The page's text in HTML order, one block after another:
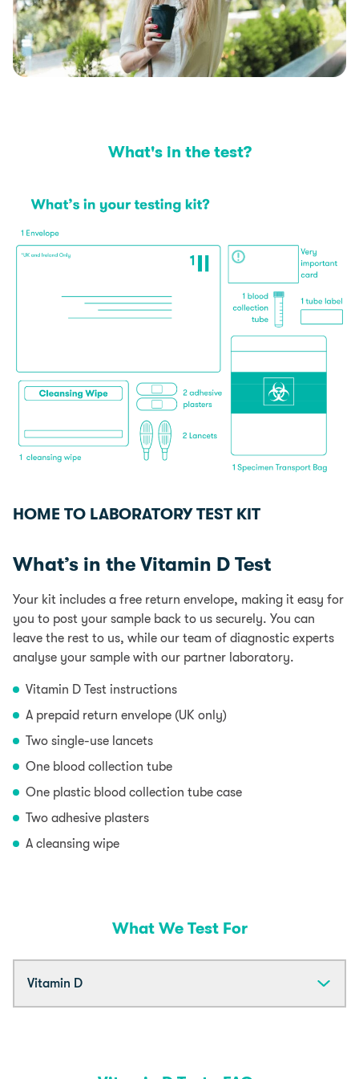
What's in the test?
HOME TO LABORATORY TEST KIT
What’s in the Vitamin D Test
Your kit includes a free return envelope, making it easy for
you to post your sample back to us securely. You can
leave the rest to us, while our team of diagnostic experts
analyse your sample with our partner laboratory.
Vitamin D Test instructions
A prepaid return envelope (UK only)
Two single-use lancets
One blood collection tube
One plastic blood collection tube case
Two adhesive plasters
A cleansing wipe
What We Test For
Vitamin D
strong and growing properly. It also helps regulate